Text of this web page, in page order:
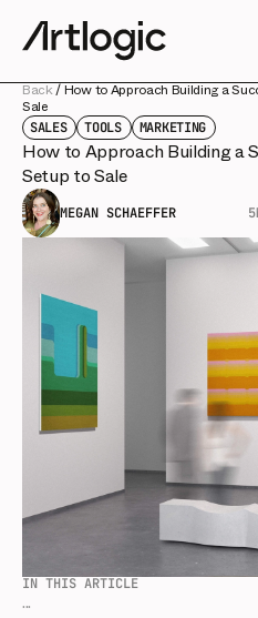
Back/How to Approach Building a
Sale
SALES TOOLS MARKETING
How to Approach Building a
Setup to Sale
MEGAN SCHAEFFER 5
IN THIS ARTICLE
...